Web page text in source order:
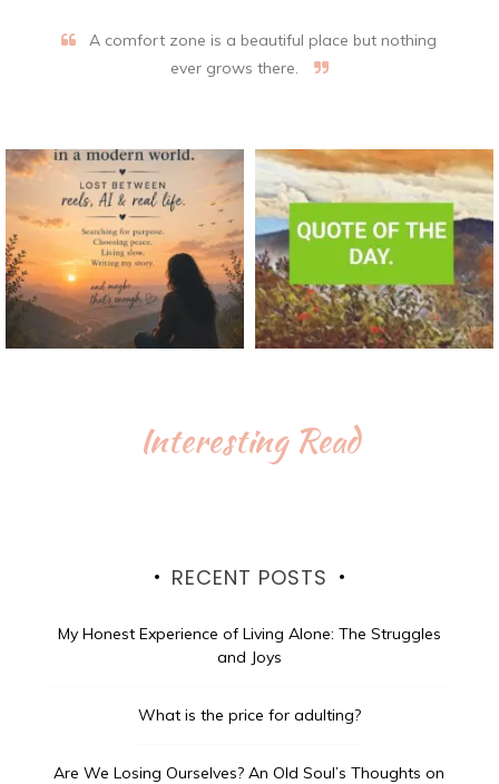
A comfort zone is a beautiful place but nothing
ever grows there.
Interesting Read
RECENT POSTS
My Honest Experience of Living Alone: The Struggles
and Joys
What is the price for adulting?
Are We Losing Ourselves? An Old Soul’s Thoughts on